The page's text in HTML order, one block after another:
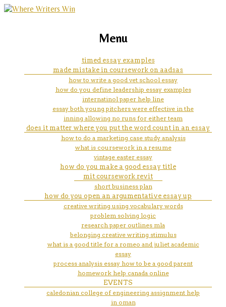
hydraulic fracturing essay
marketing, websites, training and tools for
Menu
timed essay examples
made mistake in coursework on aadsas
how to write a good vet school essay
how do you define leadership essay examples
internatinol paper help line
essay both young pitchers were effective in the
inning allowing no runs for either team
does it matter where you put the word count in an essay
how to do a marketing case study analysis
what is coursework in a resume
vintage easter essay
how do you make a good essay title
mit coursework revit
short business plan
how do you open an argumentative essay up
creative writing using vocabulary words
problem solving logic
research paper outlines mla
belonging creative writing stimulus
what is a good title for a romeo and juliet academic
essay
process analysis essay how to be a good parent
homework help canada online
EVENTS
caledonian college of engineering assignment help
in oman